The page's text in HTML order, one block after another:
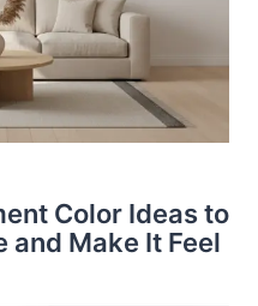
Color Ideas to
and Make It Feel